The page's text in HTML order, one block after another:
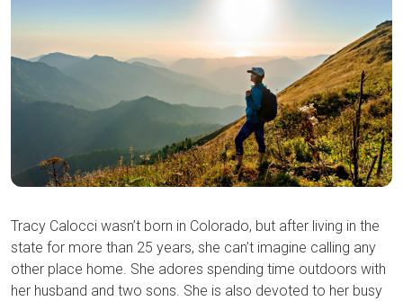
Tracy Calocci wasn’t born in Colorado, but after living in the
state for more than 25 years, she can’t imagine calling any
other place home. She adores spending time outdoors with
her husband and two sons. She is also devoted to her busy